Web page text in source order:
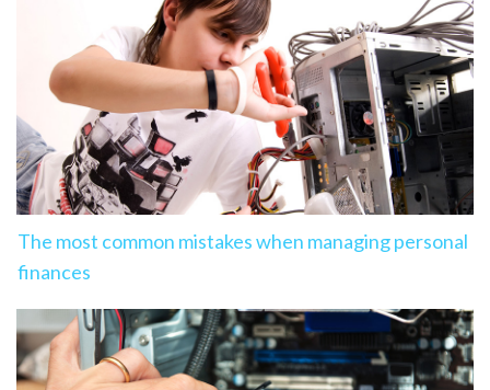
The most common mistakes when managing personal
finances